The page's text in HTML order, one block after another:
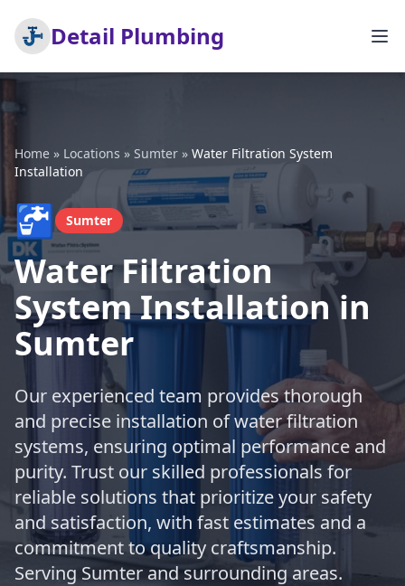
Detail Plumbing
Home » Locations » Sumter » Water Filtration System
Installation
🚰 Sumter
Water Filtration
System Installation in
Sumter
Our experienced team provides thorough
and precise installation of water filtration
systems, ensuring optimal performance and
purity. Trust our skilled professionals for
reliable solutions that prioritize your safety
and satisfaction, with fast estimates and a
commitment to quality craftsmanship.
Serving Sumter and surrounding areas.